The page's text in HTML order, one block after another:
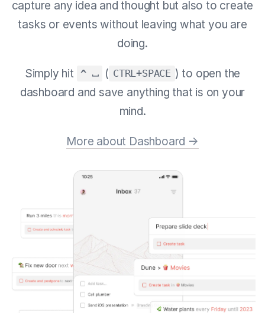
capture any idea and thought but also to create
tasks or events without leaving what you are
doing.
Simply hit ^ ⎵ ( CTRL+SPACE ) to open the
dashboard and save anything that is on your
mind.
More about Dashboard →